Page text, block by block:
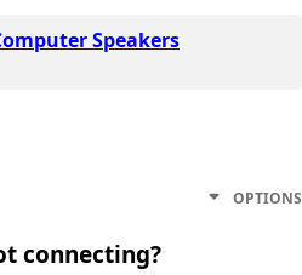
Speakers
OPTIONS
connecting?